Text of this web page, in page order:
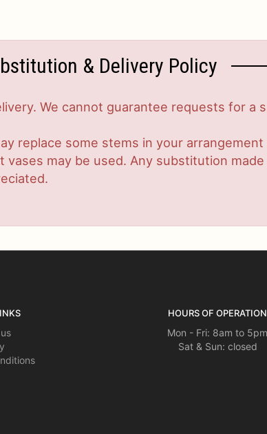
& Delivery Policy
We cannot guarantee requests for a
replace some stems in your
may be used. Any substitution
HOURS OF OPERATION
Mon - Fri: 8am to 5pm
Sat & Sun: closed